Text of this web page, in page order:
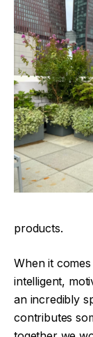
products.
When it
intelligent,
an incredibly
contributes